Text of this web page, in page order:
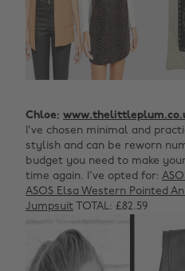
Chloe:
I've chosen minimal and
stylish and can be reworn
budget you need to make
time again. I've opted for:
ASOS Elsa Western Pointed
Jumpsuit TOTAL: £82.59